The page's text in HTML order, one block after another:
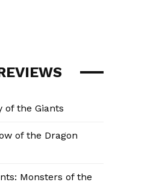
of the Giants
of the Dragon
Monsters of the